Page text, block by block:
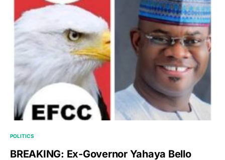
POLITICS
BREAKING: Ex-Governor Yahaya Bello